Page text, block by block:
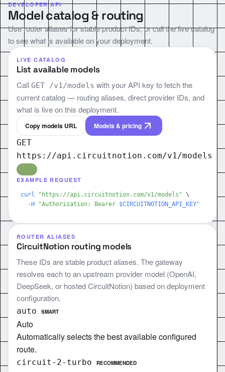
DEVELOPER API
Model catalog & routing
Use router aliases for stable product IDs, or call the live catalog
to see what is available on your deployment.
LIVE CATALOG
List available models
Call GET /v1/models with your API key to fetch the
current catalog — routing aliases, direct provider IDs, and
what is live on this deployment.
Copy models URL Models & pricing
GET
https://api.circuitnotion.com/v1/models
EXAMPLE REQUEST
curl "https://api.circuitnotion.com/v1/models" \
-H
"Authorization: Bearer $CIRCUITNOTION_API_KEY"
ROUTER ALIASES
CircuitNotion routing models
These IDs are stable product aliases. The gateway
resolves each to an upstream provider model (OpenAI,
DeepSeek, or hosted CircuitNotion) based on deployment
configuration.
auto SMART
Auto
Automatically selects the best available configured
route.
circuit-2-turbo RECOMMENDED